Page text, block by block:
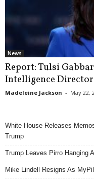
News
Report: Tulsi
Intelligence Director
Madeleine Jackson - May 22,
White House Releases
Trump
Trump Leaves Pirro Hanging
Mike Lindell Resigns As